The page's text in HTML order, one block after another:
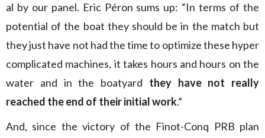
al by our panel. Eric Péron sums up: “In terms of the
potential of the boat they should be in the match but
they just have not had the time to optimize these hyper
complicated machines, it takes hours and hours on the
water and in the boatyard they have not really
reached the end of their initial work.”
And, since the victory of the Finot-Conq PRB plan